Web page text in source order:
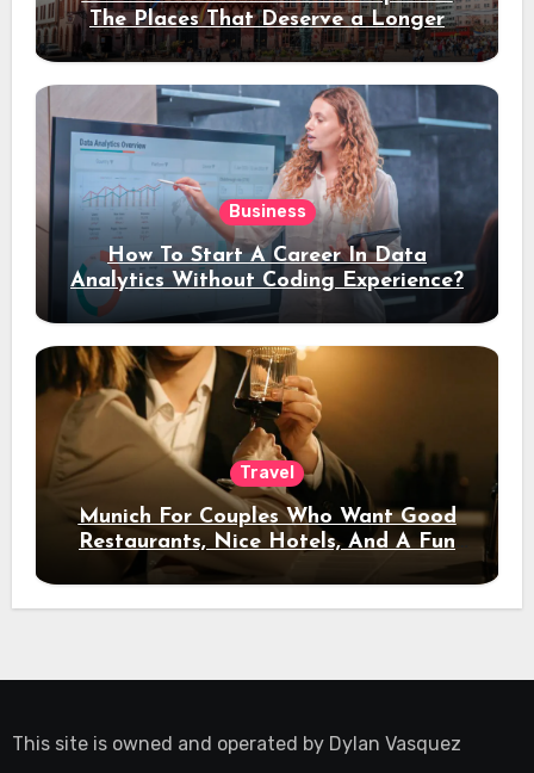
The Places That Deserve a Longer
Stay
Business
How To Start A Career In Data
Analytics Without Coding Experience?
Travel
Munich For Couples Who Want Good
Restaurants, Nice Hotels, And A Fun
Night Out
This site is owned and operated by Dylan Vasquez